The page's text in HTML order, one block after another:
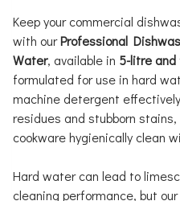
Keep your commercial
with ourProfessional
Water, available in 5-litre and
formulated for use in hard
machine detergent
residues and stubborn
cookware hygienically clean
Hard water can lead to
cleaning performance, but